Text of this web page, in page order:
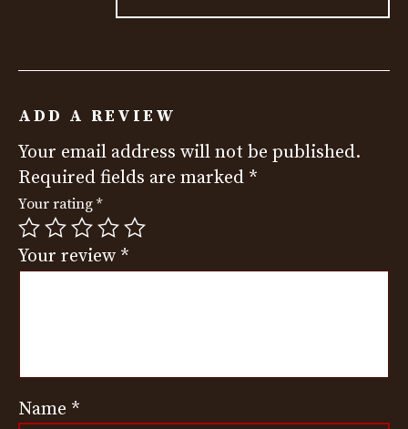
ADD A REVIEW
Your email address will not be published.
Required fields are marked *
Your rating *
Your review *
Name *